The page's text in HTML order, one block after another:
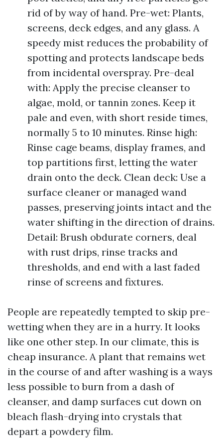
rid of by way of hand. Pre-wet: Plants,
screens, deck edges, and any glass. A
speedy mist reduces the probability of
spotting and protects landscape beds
from incidental overspray. Pre-deal
with: Apply the precise cleanser to
algae, mold, or tannin zones. Keep it
pale and even, with short reside times,
normally 5 to 10 minutes. Rinse high:
Rinse cage beams, display frames, and
top partitions first, letting the water
drain onto the deck. Clean deck: Use a
surface cleaner or managed wand
passes, preserving joints intact and the
water shifting in the direction of drains.
Detail: Brush obdurate corners, deal
with rust drips, rinse tracks and
thresholds, and end with a last faded
rinse of screens and fixtures.
People are repeatedly tempted to skip pre-
wetting when they are in a hurry. It looks
like one other step. In our climate, this is
cheap insurance. A plant that remains wet
in the course of and after washing is a ways
less possible to burn from a dash of
cleanser, and damp surfaces cut down on
bleach flash-drying into crystals that
depart a powdery film.